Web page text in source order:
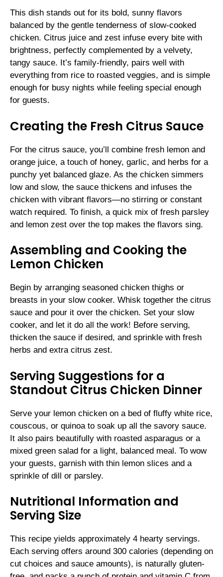
This dish stands out for its bold, sunny flavors
balanced by the gentle tenderness of slow-cooked
chicken. Citrus juice and zest infuse every bite with
brightness, perfectly complemented by a velvety,
tangy sauce. It’s family-friendly, pairs well with
everything from rice to roasted veggies, and is simple
enough for busy nights while feeling special enough
for guests.
Creating the Fresh Citrus Sauce
For the citrus sauce, you’ll combine fresh lemon and
orange juice, a touch of honey, garlic, and herbs for a
punchy yet balanced glaze. As the chicken simmers
low and slow, the sauce thickens and infuses the
chicken with vibrant flavors—no stirring or constant
watch required. To finish, a quick mix of fresh parsley
and lemon zest over the top makes the flavors sing.
Assembling and Cooking the
Lemon Chicken
Begin by arranging seasoned chicken thighs or
breasts in your slow cooker. Whisk together the citrus
sauce and pour it over the chicken. Set your slow
cooker, and let it do all the work! Before serving,
thicken the sauce if desired, and sprinkle with fresh
herbs and extra citrus zest.
Serving Suggestions for a
Standout Citrus Chicken Dinner
Serve your lemon chicken on a bed of fluffy white rice,
couscous, or quinoa to soak up all the savory sauce.
It also pairs beautifully with roasted asparagus or a
mixed green salad for a light, balanced meal. To wow
your guests, garnish with thin lemon slices and a
sprinkle of dill or parsley.
Nutritional Information and
Serving Size
This recipe yields approximately 4 hearty servings.
Each serving offers around 300 calories (depending on
cut choices and sauce amounts), is naturally gluten-